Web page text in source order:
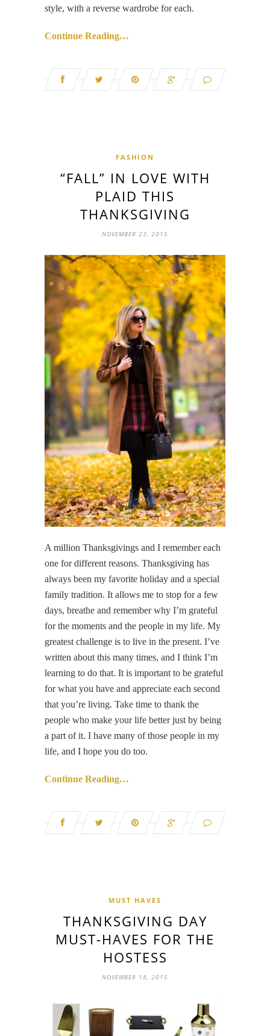
style, with a reverse wardrobe for each.
Continue Reading…
FASHION
“FALL” IN LOVE WITH
PLAID THIS
THANKSGIVING
NOVEMBER 23, 2015
A million Thanksgivings and I remember each
one for different reasons. Thanksgiving has
always been my favorite holiday and a special
family tradition. It allows me to stop for a few
days, breathe and remember why I’m grateful
for the moments and the people in my life. My
greatest challenge is to live in the present. I’ve
written about this many times, and I think I’m
learning to do that. It is important to be grateful
for what you have and appreciate each second
that you’re living. Take time to thank the
people who make your life better just by being
a part of it. I have many of those people in my
life, and I hope you do too.
Continue Reading…
MUST HAVES
THANKSGIVING DAY
MUST-HAVES FOR THE
HOSTESS
NOVEMBER 18, 2015